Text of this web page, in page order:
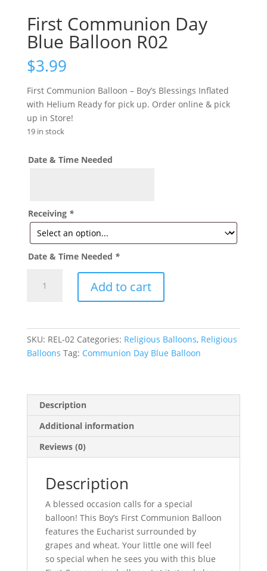
First Communion Day
Blue Balloon R02
$3.99
First Communion Balloon – Boy’s Blessings Inflated
with Helium Ready for pick up. Order online & pick
up in Store!
19 in stock
Date & Time Needed
Receiving *
Date & Time Needed *
Communion
Balloon
R02
quantity
Add to cart
SKU: REL-02 Categories: Religious Balloons, Religious
Balloons Tag: Communion Day Blue Balloon
Description
Additional information
Reviews (0)
Description
A blessed occasion calls for a special
balloon! This Boy’s First Communion Balloon
features the Eucharist surrounded by
grapes and wheat. Your little one will feel
so special when he sees you with this blue